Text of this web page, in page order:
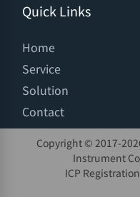
Quick Links
Home
Service
Solution
Contact
Copyright © 2017-
Instrument
ICP Registration